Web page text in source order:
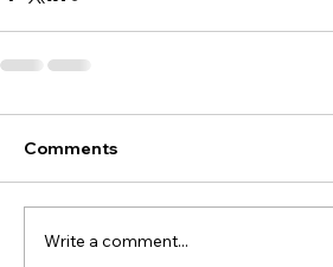
Comments
Write a comment...